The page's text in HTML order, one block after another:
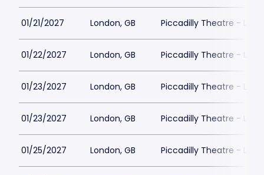
01/21/2027 London, GB Piccadilly Theatre -
01/22/2027 London, GB Piccadilly Theatre -
01/23/2027 London, GB Piccadilly Theatre -
01/23/2027 London, GB Piccadilly Theatre -
01/25/2027 London, GB Piccadilly Theatre -